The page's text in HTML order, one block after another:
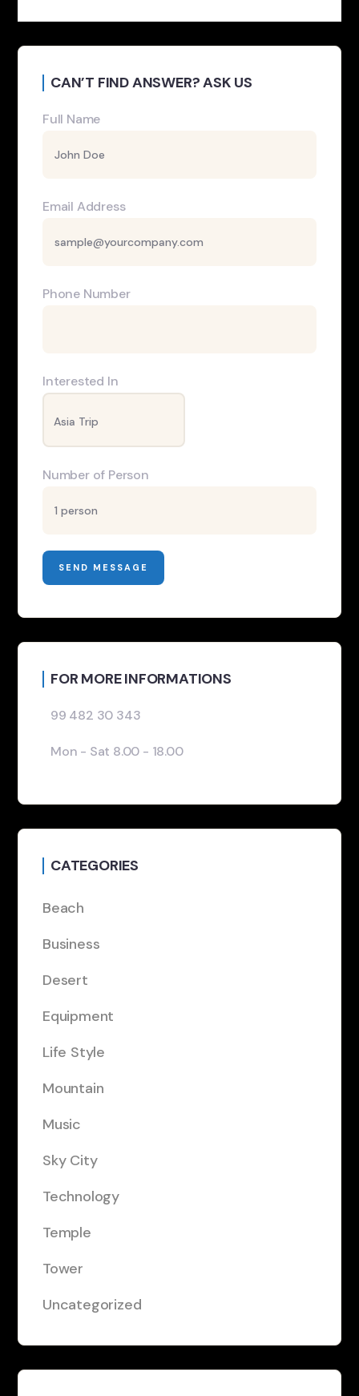
CAN’T FIND ANSWER? ASK US
Full Name
Email Address
Phone Number
Interested In
Number of Person
FOR MORE INFORMATIONS
99 482 30 343
Mon - Sat 8.00 - 18.00
CATEGORIES
Beach
Business
Desert
Equipment
Life Style
Mountain
Music
Sky City
Technology
Temple
Tower
Uncategorized